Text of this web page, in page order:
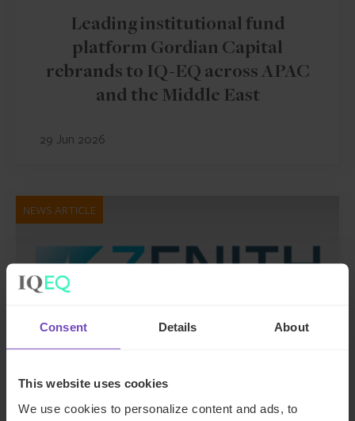
Consent Details About
This website uses cookies
We use cookies to personalize content and ads, to
Leading institutional fund
platform Gordian Capital
rebrands to IQ-EQ across APAC
and the Middle East
29 Jun 2026
NEWS ARTICLE